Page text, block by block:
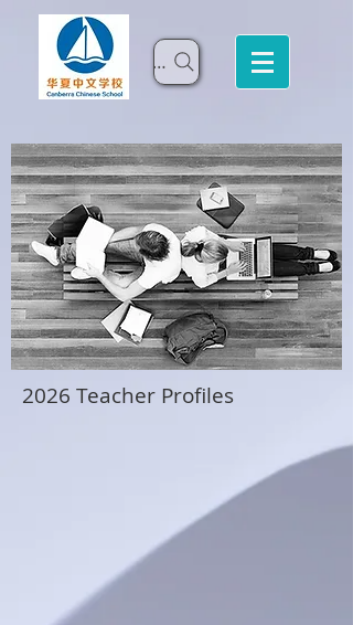
Search
2026 Teacher Profiles